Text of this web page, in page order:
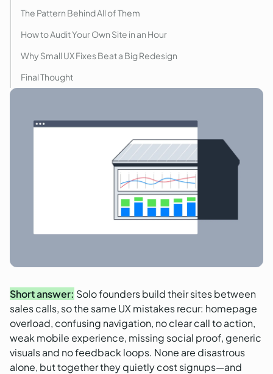
The Pattern Behind All of Them
How to Audit Your Own Site in an Hour
Why Small UX Fixes Beat a Big Redesign
Final Thought
Short answer: Solo founders build their sites between
sales calls, so the same UX mistakes recur: homepage
overload, confusing navigation, no clear call to action,
weak mobile experience, missing social proof, generic
visuals and no feedback loops. None are disastrous
alone, but together they quietly cost signups—and